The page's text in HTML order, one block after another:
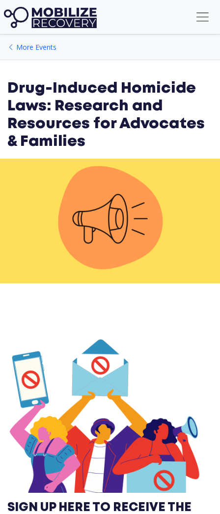
More Events
Drug-Induced Homicide
Laws: Research and
Resources for Advocates
& Families
SIGN UP HERE TO RECEIVE THE